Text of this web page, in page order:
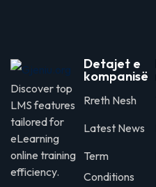
Discover top
LMS features
tailored for
eLearning
online training
efficiency.
Detajet e
kompanisë
Rreth Nesh
Latest News
Term
Conditions